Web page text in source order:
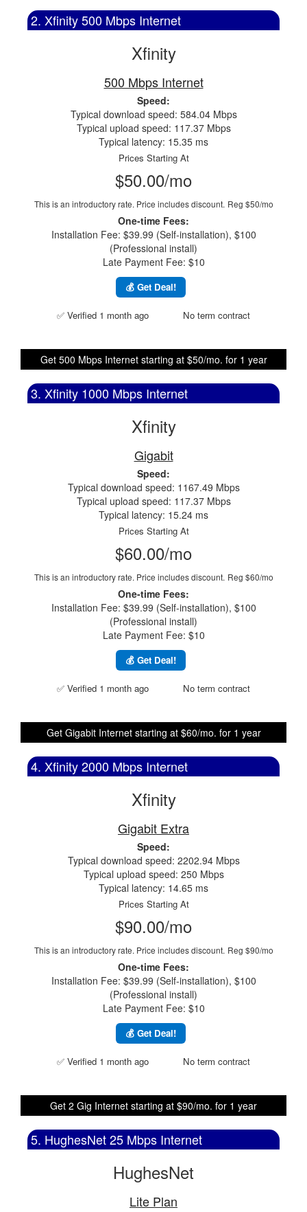
2. Xfinity 500 Mbps Internet
Xfinity
500 Mbps Internet
Speed:
Typical download speed: 584.04 Mbps
Typical upload speed: 117.37 Mbps
Typical latency: 15.35 ms
Prices Starting At
$50.00/mo
This is an introductory rate. Price includes discount. Reg $50/mo
One-time Fees:
Installation Fee: $39.99 (Self-installation), $100
(Professional install)
Late Payment Fee: $10
💰 Get Deal!
✅ Verified 1 month ago No term contract
Get 500 Mbps Internet starting at $50/mo. for 1 year
3. Xfinity 1000 Mbps Internet
Xfinity
Gigabit
Speed:
Typical download speed: 1167.49 Mbps
Typical upload speed: 117.37 Mbps
Typical latency: 15.24 ms
Prices Starting At
$60.00/mo
This is an introductory rate. Price includes discount. Reg $60/mo
One-time Fees:
Installation Fee: $39.99 (Self-installation), $100
(Professional install)
Late Payment Fee: $10
💰 Get Deal!
✅ Verified 1 month ago No term contract
Get Gigabit Internet starting at $60/mo. for 1 year
4. Xfinity 2000 Mbps Internet
Xfinity
Gigabit Extra
Speed:
Typical download speed: 2202.94 Mbps
Typical upload speed: 250 Mbps
Typical latency: 14.65 ms
Prices Starting At
$90.00/mo
This is an introductory rate. Price includes discount. Reg $90/mo
One-time Fees:
Installation Fee: $39.99 (Self-installation), $100
(Professional install)
Late Payment Fee: $10
💰 Get Deal!
✅ Verified 1 month ago No term contract
Get 2 Gig Internet starting at $90/mo. for 1 year
5. HughesNet 25 Mbps Internet
HughesNet
Lite Plan